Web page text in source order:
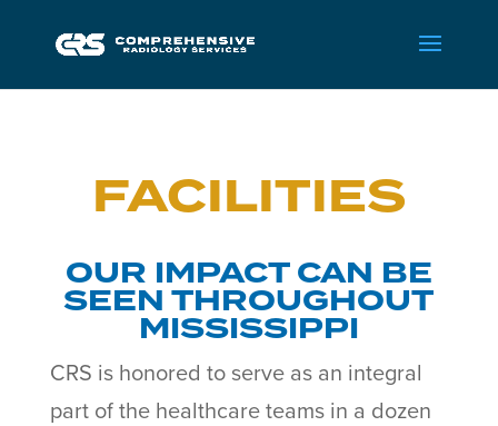
FACILITIES
OUR IMPACT CAN BE
SEEN THROUGHOUT
MISSISSIPPI
CRS is honored to serve as an integral
part of the healthcare teams in a dozen